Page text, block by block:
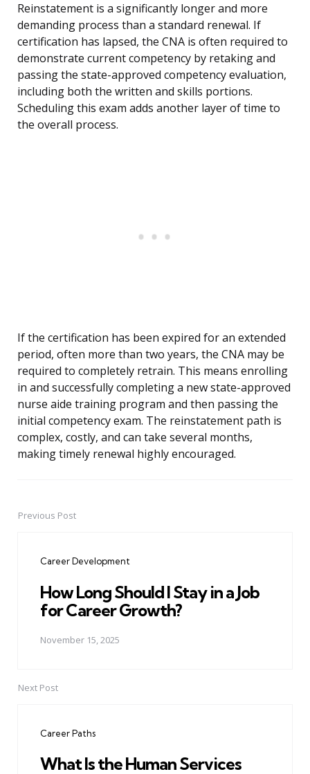
Reinstatement is a significantly longer and more
demanding process than a standard renewal. If
certification has lapsed, the CNA is often required to
demonstrate current competency by retaking and
passing the state-approved competency evaluation,
including both the written and skills portions.
Scheduling this exam adds another layer of time to
the overall process.
If the certification has been expired for an extended
period, often more than two years, the CNA may be
required to completely retrain. This means enrolling
in and successfully completing a new state-approved
nurse aide training program and then passing the
initial competency exam. The reinstatement path is
complex, costly, and can take several months,
making timely renewal highly encouraged.
PostPrevious Post
Career Development
How Long Should I Stay in a Job
for Career Growth?
November 15, 2025
Next Post
Career Paths
What Is the Human Services